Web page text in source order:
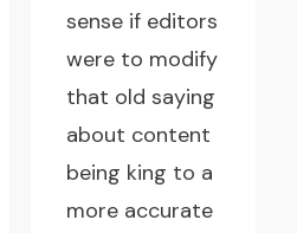
sense if editors
were to modify
that old saying
about content
being king to a
more accurate